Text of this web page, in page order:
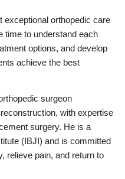
exceptional orthopedic care
time to understand each
options, and develop
achieve the best
surgeon
with expertise
surgery. He is a
(IBJI) and is committed
relieve pain, and return to